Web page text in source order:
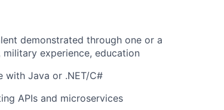
demonstrated through one or a
experience, education
with Java or .NET/C#
APIs and microservices